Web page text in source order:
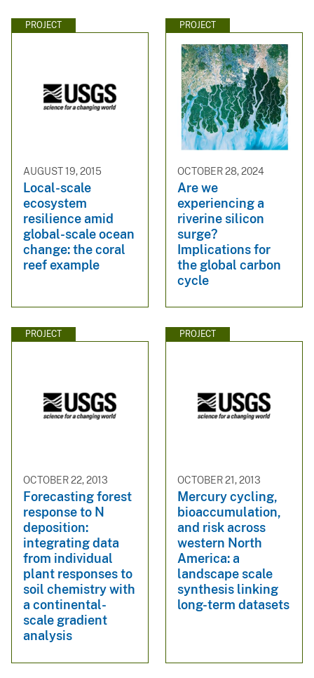
PROJECT
AUGUST 19, 2015
Local-scale
ecosystem
resilience amid
global-scale ocean
change: the coral
reef example
PROJECT
OCTOBER 28, 2024
Are we
experiencing a
riverine silicon
surge?
Implications for
the global carbon
cycle
PROJECT
OCTOBER 22, 2013
Forecasting forest
response to N
deposition:
integrating data
from individual
plant responses to
soil chemistry with
a continental-
scale gradient
analysis
PROJECT
OCTOBER 21, 2013
Mercury cycling,
bioaccumulation,
and risk across
western North
America: a
landscape scale
synthesis linking
long-term datasets